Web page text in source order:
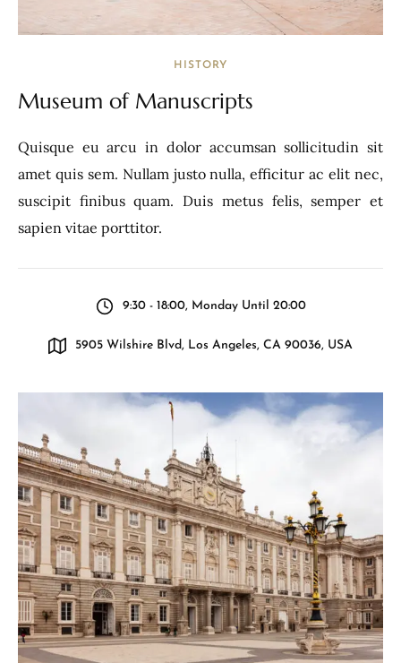
HISTORY
Museum of Manuscripts
Quisque eu arcu in dolor accumsan sollicitudin sit
amet quis sem. Nullam justo nulla, efficitur ac elit nec,
suscipit finibus quam. Duis metus felis, semper et
sapien vitae porttitor.
9:30 - 18:00, Monday Until 20:00
5905 Wilshire Blvd, Los Angeles, CA 90036, USA